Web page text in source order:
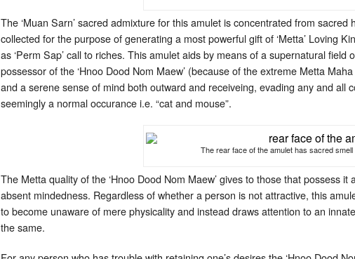
The ‘Muan Sarn’ sacred admixture for this amulet is concentrated from
collected for the purpose of generating a most powerful gift of ‘Metta’ Loving
as ‘Perm Sap’ call to riches. This amulet aids by means of a supernatural
possessor of the ‘Hnoo Dood Nom Maew’ (because of the extreme Metta
and a serene sense of mind both outward and receiveing, evading any and all
seemingly a normal occurance i.e. “cat and mouse”.
The rear face of the amulet has sacred
The Metta quality of the ‘Hnoo Dood Nom Maew’ gives to those that possess
absent mindedness. Regardless of whether a person is not attractive, this
to become unaware of mere physicality and instead draws attention to an
the same.